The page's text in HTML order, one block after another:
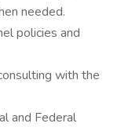
needed.
policies and
with the
and Federal